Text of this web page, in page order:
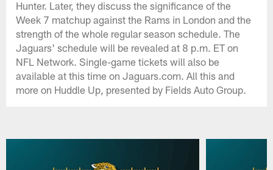
Hunter. Later, they discuss the significance of the
Week 7 matchup against the Rams in London and the
strength of the whole regular season schedule. The
Jaguars' schedule will be revealed at 8 p.m. ET on
NFL Network. Single-game tickets will also be
available at this time on Jaguars.com. All this and
more on Huddle Up, presented by Fields Auto Group.